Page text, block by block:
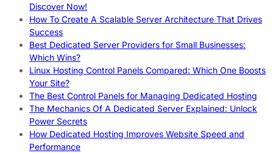
Discover Now!
How To Create A Scalable Server Architecture That Drives
Success
Best Dedicated Server Providers for Small Businesses:
Which Wins?
Linux Hosting Control Panels Compared: Which One Boosts
Your Site?
The Best Control Panels for Managing Dedicated Hosting
The Mechanics Of A Dedicated Server Explained: Unlock
Power Secrets
How Dedicated Hosting Improves Website Speed and
Performance